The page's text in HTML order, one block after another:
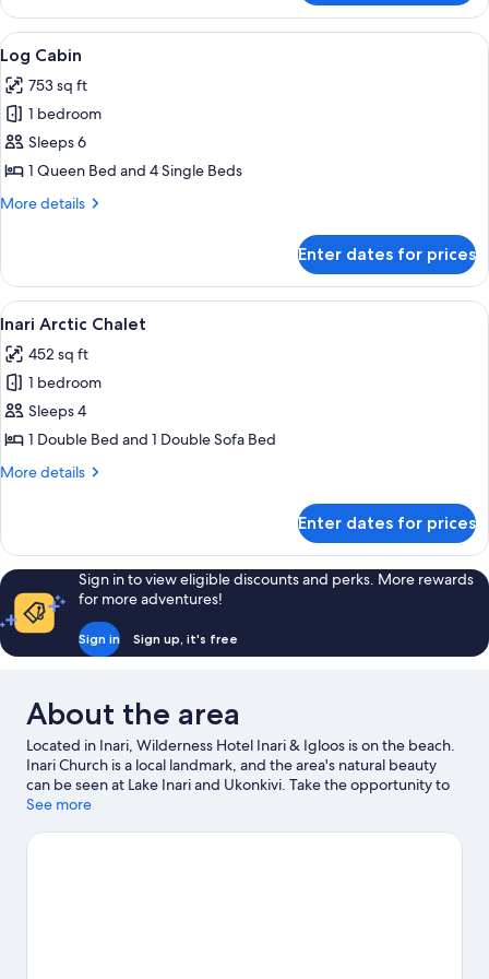
Cabin
View
all
photos
for
Log
Cabin
A log cabin interior with a sofa, a
6
Log Cabin
753 sq ft
1 bedroom
Sleeps 6
1 Queen Bed and 4 Single Beds
More details
More
Cabin
Enter dates for prices
View
all
photos
for
Inari
Arctic
Chalet
A modern living room with a
9
Inari Arctic Chalet
452 sq ft
1 bedroom
Sleeps 4
1 Double Bed and 1 Double Sofa Bed
More details
More
Arctic
Chalet
Enter dates for prices
Sign in to view eligible discounts and perks. More rewards
for more adventures!
Sign in Sign up, it's free
About the area
Located in Inari, Wilderness Hotel Inari & Igloos is on the beach.
Inari Church is a local landmark, and the area's natural beauty
can be seen at Lake Inari and Ukonkivi. Take the opportunity to
explore the area for water adventures such as fishing and other
See more